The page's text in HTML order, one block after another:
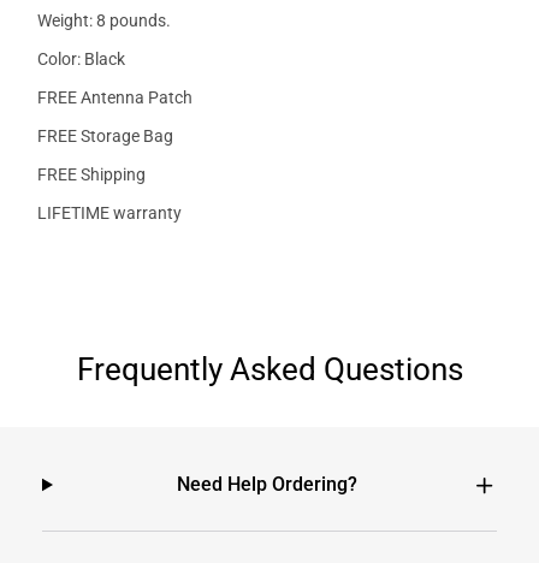
Weight: 8 pounds.
Color: Black
FREE Antenna Patch
FREE Storage Bag
FREE Shipping
LIFETIME warranty
Frequently Asked Questions
Need Help Ordering?